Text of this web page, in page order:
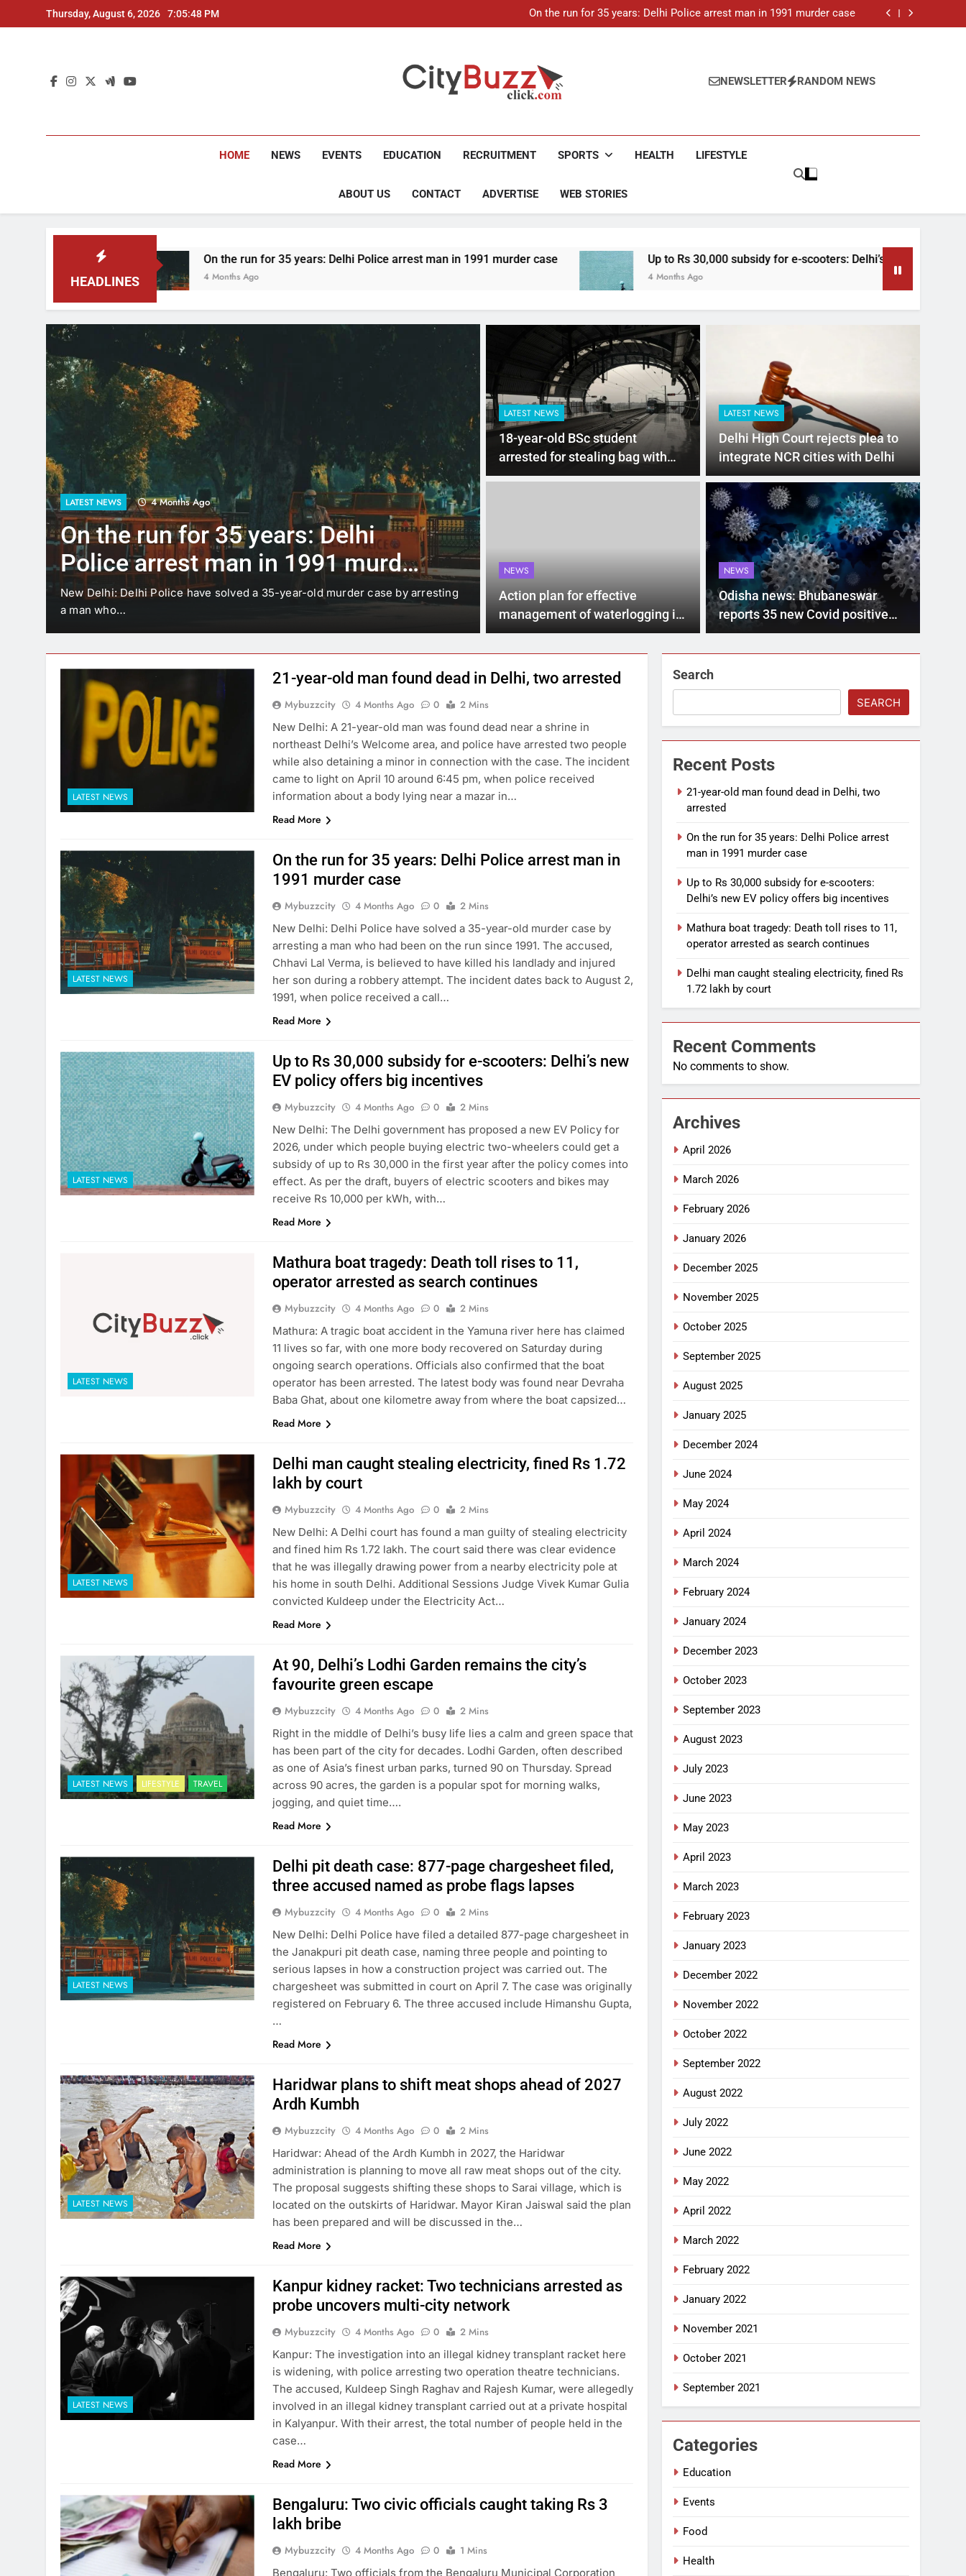
to
Thursday, August 6, 2026 7:05:49 PM
On the run for 35 years: Delhi Police arrest man in 1991 murder case
Up to Rs 30,000 subsidy for e-scooters: Delhi’s new EV policy offers big
On the run for 35 years: Delhi Police arrest man in 1991 murder case
Up to Rs 30,000 subsidy for e-scooters: Delhi’s new EV policy offers big
Mathura boat tragedy: Death toll rises to 11, operator arrested as search
City Buzz
NEWSLETTER RANDOM NEWS
HOME NEWS EVENTS EDUCATION RECRUITMENT SPORTS HEALTH LIFESTYLE
ABOUT US CONTACT ADVERTISE WEB STORIES
HEADLINES
On the run for 35 years: Delhi Police arrest man in 1991 murder case
4 Months Ago
Up to Rs 30,000 subsidy for e-scooters: Delhi’s new EV policy offers big
LATEST NEWS 4 Months Ago
On the run for 35 years: Delhi
Police arrest man in 1991 murder
case
New Delhi: Delhi Police have solved a 35-year-old murder case by arresting
a man who…
Up to Rs 30,000 subsidy for e-
scooters: Delhi’s new EV policy
offers big incentives
New Delhi: The Delhi government has proposed a new EV Policy for 2026,
under which…
LATEST NEWS
18-year-old BSc student
arrested for stealing bag with
valuables worth Rs 20 lakh at
LATEST NEWS
Delhi High Court rejects plea to
integrate NCR cities with Delhi
NEWS
Action plan for effective
management of waterlogging in
urban areas
NEWS
Odisha news: Bhubaneswar
reports 35 new Covid positive
cases, Cuttack city 6
LATEST NEWS
21-year-old man found dead in Delhi, two arrested
Mybuzzcity 4 Months Ago 0
2 Mins
New Delhi: A 21-year-old man was found dead near a shrine in
northeast Delhi’s Welcome area, and police have arrested two people
while also detaining a minor in connection with the case. The incident
came to light on April 10 around 6:45 pm, when police received
information about a body lying near a mazar in…
Read More
LATEST NEWS
On the run for 35 years: Delhi Police arrest man in
1991 murder case
Mybuzzcity 4 Months Ago 0
2 Mins
New Delhi: Delhi Police have solved a 35-year-old murder case by
arresting a man who had been on the run since 1991. The accused,
Chhavi Lal Verma, is believed to have killed his landlady and injured
her son during a robbery attempt. The incident dates back to August 2,
1991, when police received a call…
Read More
LATEST NEWS
Up to Rs 30,000 subsidy for e-scooters: Delhi’s new
EV policy offers big incentives
Mybuzzcity 4 Months Ago 0
2 Mins
New Delhi: The Delhi government has proposed a new EV Policy for
2026, under which people buying electric two-wheelers could get a
subsidy of up to Rs 30,000 in the first year after the policy comes into
effect. As per the draft, buyers of electric scooters and bikes may
receive Rs 10,000 per kWh, with…
Read More
LATEST NEWS
Mathura boat tragedy: Death toll rises to 11,
operator arrested as search continues
Mybuzzcity 4 Months Ago 0
2 Mins
Mathura: A tragic boat accident in the Yamuna river here has claimed
11 lives so far, with one more body recovered on Saturday during
ongoing search operations. Officials also confirmed that the boat
operator has been arrested. The latest body was found near Devraha
Baba Ghat, about one kilometre away from where the boat capsized…
Read More
LATEST NEWS
Delhi man caught stealing electricity, fined Rs 1.72
lakh by court
Mybuzzcity 4 Months Ago 0
2 Mins
New Delhi: A Delhi court has found a man guilty of stealing electricity
and fined him Rs 1.72 lakh. The court said there was clear evidence
that he was illegally drawing power from a nearby electricity pole at
his home in south Delhi. Additional Sessions Judge Vivek Kumar Gulia
convicted Kuldeep under the Electricity Act…
Read More
LATEST NEWS LIFESTYLE TRAVEL
At 90, Delhi’s Lodhi Garden remains the city’s
favourite green escape
Mybuzzcity 4 Months Ago 0
2 Mins
Right in the middle of Delhi’s busy life lies a calm and green space that
has been part of the city for decades. Lodhi Garden, often described
as one of Asia’s finest urban parks, turned 90 on Thursday. Spread
across 90 acres, the garden is a popular spot for morning walks,
jogging, and quiet time….
Read More
LATEST NEWS
Delhi pit death case: 877-page chargesheet filed,
three accused named as probe flags lapses
Mybuzzcity 4 Months Ago 0
2 Mins
New Delhi: Delhi Police have filed a detailed 877-page chargesheet in
the Janakpuri pit death case, naming three people and pointing to
serious lapses in how a construction project was carried out. The
chargesheet was submitted in court on April 7. The case was originally
registered on February 6. The three accused include Himanshu Gupta,
…
Read More
LATEST NEWS
Haridwar plans to shift meat shops ahead of 2027
Ardh Kumbh
Mybuzzcity 4 Months Ago 0
2 Mins
Haridwar: Ahead of the Ardh Kumbh in 2027, the Haridwar
administration is planning to move all raw meat shops out of the city.
The proposal suggests shifting these shops to Sarai village, which is
located on the outskirts of Haridwar. Mayor Kiran Jaiswal said the plan
has been prepared and will be discussed in the…
Read More
LATEST NEWS
Kanpur kidney racket: Two technicians arrested as
probe uncovers multi-city network
Mybuzzcity 4 Months Ago 0
2 Mins
Kanpur: The investigation into an illegal kidney transplant racket here
is widening, with police arresting two operation theatre technicians.
The accused, Kuldeep Singh Raghav and Rajesh Kumar, were allegedly
involved in an illegal kidney transplant carried out at a private hospital
in Kalyanpur. With their arrest, the total number of people held in the
case…
Read More
Bengaluru: Two civic officials caught taking Rs 3
lakh bribe
Mybuzzcity 4 Months Ago 0
1 Mins
Bengaluru: Two officials from the Bengaluru Municipal Corporation
Search
SEARCH
Recent Posts
21-year-old man found dead in Delhi, two
arrested
On the run for 35 years: Delhi Police arrest
man in 1991 murder case
Up to Rs 30,000 subsidy for e-scooters:
Delhi’s new EV policy offers big incentives
Mathura boat tragedy: Death toll rises to 11,
operator arrested as search continues
Delhi man caught stealing electricity, fined Rs
1.72 lakh by court
Recent Comments
No comments to show.
Archives
April 2026
March 2026
February 2026
January 2026
December 2025
November 2025
October 2025
September 2025
August 2025
January 2025
December 2024
June 2024
May 2024
April 2024
March 2024
February 2024
January 2024
December 2023
October 2023
September 2023
August 2023
July 2023
June 2023
May 2023
April 2023
March 2023
February 2023
January 2023
December 2022
November 2022
October 2022
September 2022
August 2022
July 2022
June 2022
May 2022
April 2022
March 2022
February 2022
January 2022
November 2021
October 2021
September 2021
Categories
Education
Events
Food
Health